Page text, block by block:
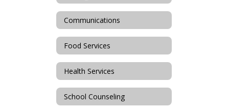
Communications
Food Services
Health Services
School Counseling